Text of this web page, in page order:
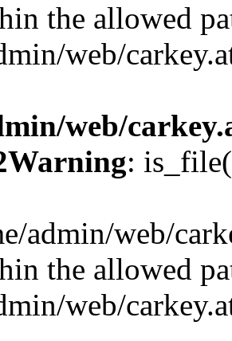
the allowed
web/
web/
Warning:
admin/web/
the allowed
web/